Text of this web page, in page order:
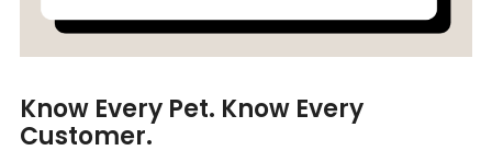
Know Every Pet. Know Every
Customer.